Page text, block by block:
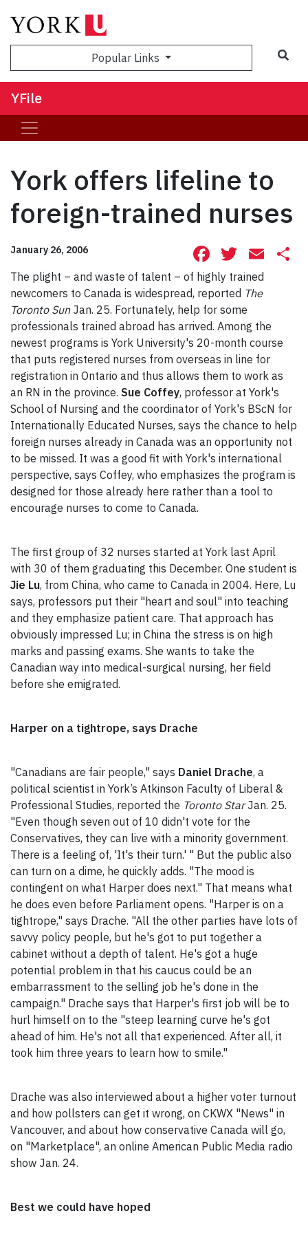
Popular Links
YFile
York offers lifeline to
foreign-trained nurses
January 26, 2006 Facebook
The plight – and waste of talent – of highly trained
newcomers to Canada is widespread, reported The
Toronto Sun Jan. 25. Fortunately, help for some
professionals trained abroad has arrived. Among the
newest programs is York University's 20-month course
that puts registered nurses from overseas in line for
registration in Ontario and thus allows them to work as
an RN in the province. Sue Coffey, professor at York's
School of Nursing and the coordinator of York's BScN for
Internationally Educated Nurses, says the chance to help
foreign nurses already in Canada was an opportunity not
to be missed. It was a good fit with York's international
perspective, says Coffey, who emphasizes the program is
designed for those already here rather than a tool to
encourage nurses to come to Canada.
The first group of 32 nurses started at York last April
with 30 of them graduating this December. One student is
Jie Lu, from China, who came to Canada in 2004. Here, Lu
says, professors put their "heart and soul" into teaching
and they emphasize patient care. That approach has
obviously impressed Lu; in China the stress is on high
marks and passing exams. She wants to take the
Canadian way into medical-surgical nursing, her field
before she emigrated.
Harper on a tightrope, says Drache
"Canadians are fair people," says Daniel Drache, a
political scientist in York’s Atkinson Faculty of Liberal &
Professional Studies, reported the Toronto StarJan. 25.
"Even though seven out of 10 didn't vote for the
Conservatives, they can live with a minority government.
There is a feeling of, 'It's their turn.' " But the public also
can turn on a dime, he quickly adds. "The mood is
contingent on what Harper does next." That means what
he does even before Parliament opens. "Harper is on a
tightrope," says Drache. "All the other parties have lots of
savvy policy people, but he's got to put together a
cabinet without a depth of talent. He's got a huge
potential problem in that his caucus could be an
embarrassment to the selling job he's done in the
campaign." Drache says that Harper's first job will be to
hurl himself on to the "steep learning curve he's got
ahead of him. He's not all that experienced. After all, it
took him three years to learn how to smile."
Drache was also interviewed about a higher voter turnout
and how pollsters can get it wrong, on CKWX "News" in
Vancouver, and about how conservative Canada will go,
on "Marketplace", an online American Public Media radio
show Jan. 24.
Best we could have hoped